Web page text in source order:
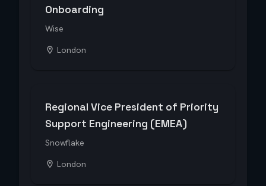
Onboarding
Wise
London
Regional Vice President of Priority
Support Engineering (EMEA)
Snowflake
London